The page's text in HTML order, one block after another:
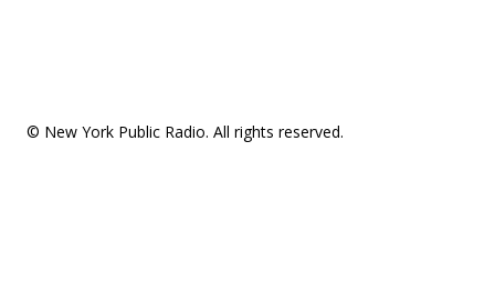
© New York Public Radio. All rights reserved.